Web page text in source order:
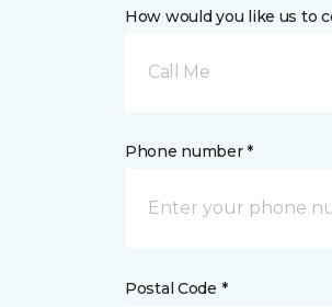
How would you like us to
Call Me
Phone number *
Postal Code *